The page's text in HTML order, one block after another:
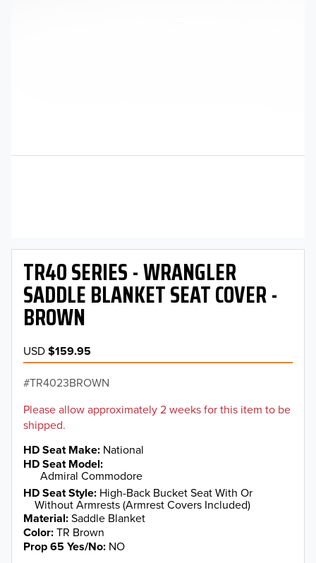
TR40 SERIES - WRANGLER
SADDLE BLANKET SEAT COVER -
BROWN
USD$159.95
TR4023BROWN
Please allow approximately 2 weeks for this item to be
shipped.
HD Seat Make National
HD Seat Model
Admiral Commodore
HD Seat Style High-Back Bucket Seat With Or
Without Armrests (Armrest Covers Included)
Material Saddle Blanket
Color TR Brown
Prop 65 Yes/No NO